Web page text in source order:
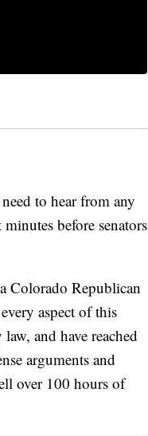
to hear from any
before senators
Colorado Republican
aspect of this
and have reached
arguments and
over 100 hours of